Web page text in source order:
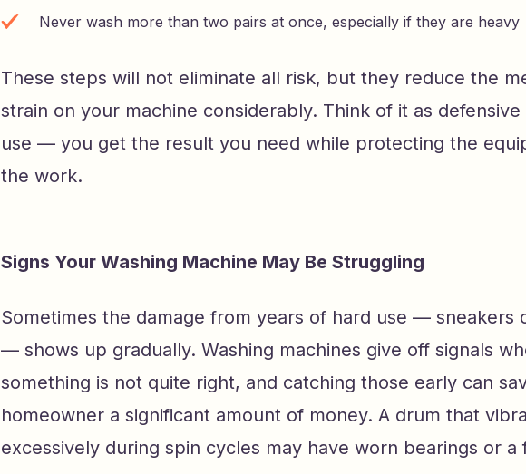
Never wash more than two pairs at once, especially if they are heavy
These steps will not eliminate all risk, but they reduce the
strain on your machine considerably. Think of it as defensive
use — you get the result you need while protecting the
the work.
Signs Your Washing Machine May Be Struggling
Sometimes the damage from years of hard use — sneakers
— shows up gradually. Washing machines give off signals
something is not quite right, and catching those early can
homeowner a significant amount of money. A drum that
excessively during spin cycles may have worn bearings or a